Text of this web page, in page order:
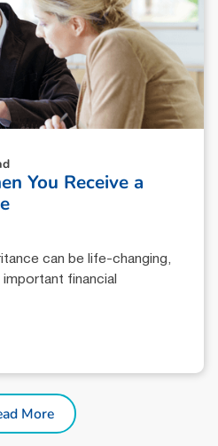
You Receive a
can be life-changing,
financial
More